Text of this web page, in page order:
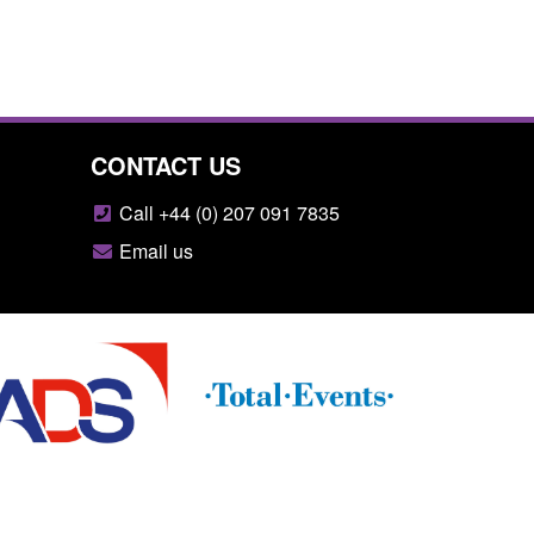
CONTACT US
Call +44 (0) 207 091 7835
Email us